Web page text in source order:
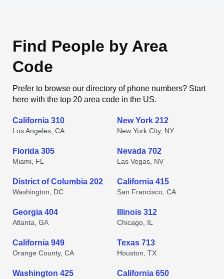
Find People by Area
Code
Prefer to browse our directory of phone numbers? Start
here with the top 20 area code in the US.
California 310
Los Angeles, CA
New York 212
New York City, NY
Florida 305
Miami, FL
Nevada 702
Las Vegas, NV
District of Columbia 202
Washington, DC
California 415
San Francisco, CA
Georgia 404
Atlanta, GA
Illinois 312
Chicago, IL
California 949
Orange County, CA
Texas 713
Houston, TX
Washington 425 California 650